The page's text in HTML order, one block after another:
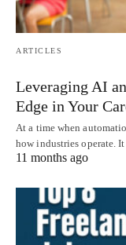
ARTICLES
Leveraging AI
Edge in Your
At a time when
how industries operate. It
11 months ago